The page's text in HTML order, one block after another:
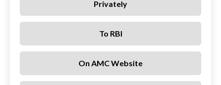
Privately
To RBI
On AMC Website